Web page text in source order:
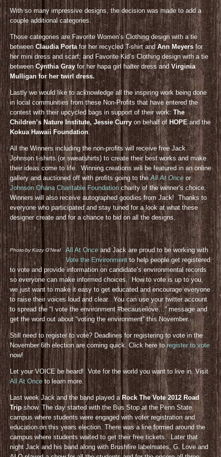
With so many impressive designs, the decision was made to add a
couple additional categories.
Those categories are Favorite Women’s Clothing design with a tie
between Claudia Portafor her recycled T-shirt andAnn Meyersfor
her mini dress and scarf; and Favorite Kid’s Clothing design with a tie
betweenCynthia Grayfor her hapa girl halter dress andVirginia
Mulligan for her twirl dress.
Lastly we would like to acknowledge all the inspiring work being done
in local communities from these Non-Profits that have entered the
contest with their upcycled bags in support of their work: The
Children’s Nature Institute, Jessie Curry on behalf ofHOPEand the
Kokua Hawaii Foundation.
All the Winners including the non-profits will receive free Jack
Johnson t-shirts (or sweatshirts) to create their best works and make
their ideas come to life. Winning creations will be featured in an online
gallery and auctioned off with profits going to theAll At Once or
Johnson Ohana Charitable Foundationcharity of the winner’s choice.
Winners will also receive autographed goodies from Jack! Thanks to
everyone who participated and stay tuned for a look at what these
designer create and for a chance to bid on all the designs.
Photo by Kizzy O’Neal All At Onceand Jack are proud to be working with
Vote the Environmentto help people get registered
to vote and provide information on candidate’s environmental records
so everyone can make informed choices. How to vote is up to you,
we just want to make it easy to get educated and encourage everyone
to raise their voices loud and clear. You can use your twitter account
to spread the “I vote the environment #becauseilove…” message and
get the word out about “voting the environment” this November.
Still need to register to vote? Deadlines for registering to vote in the
November 6th election are coming quick. Click here toregister to vote
now!
Let your VOICE be heard! Vote for the world you want to live in. Visit
All At Once to learn more.
Last week Jack and the band played a Rock The Vote 2012 Road
Tripshow. The day started with the Bus Stop at the Penn State
campus where students were engaged with voter registration and
education on this years election. There was a line formed around the
campus where students waited to get their free tickets. Later that
night Jack and his band along with Brushfire labelmates, G. Love and